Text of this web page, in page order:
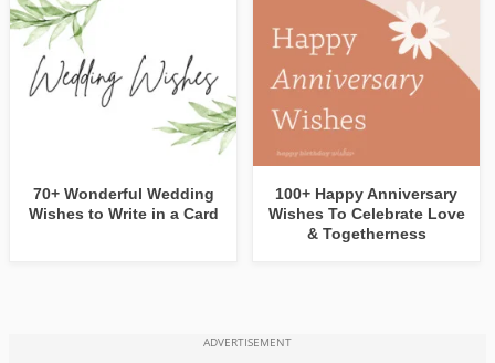
70+ Wonderful Wedding
Wishes to Write in a Card
100+ Happy Anniversary
Wishes To Celebrate Love
& Togetherness